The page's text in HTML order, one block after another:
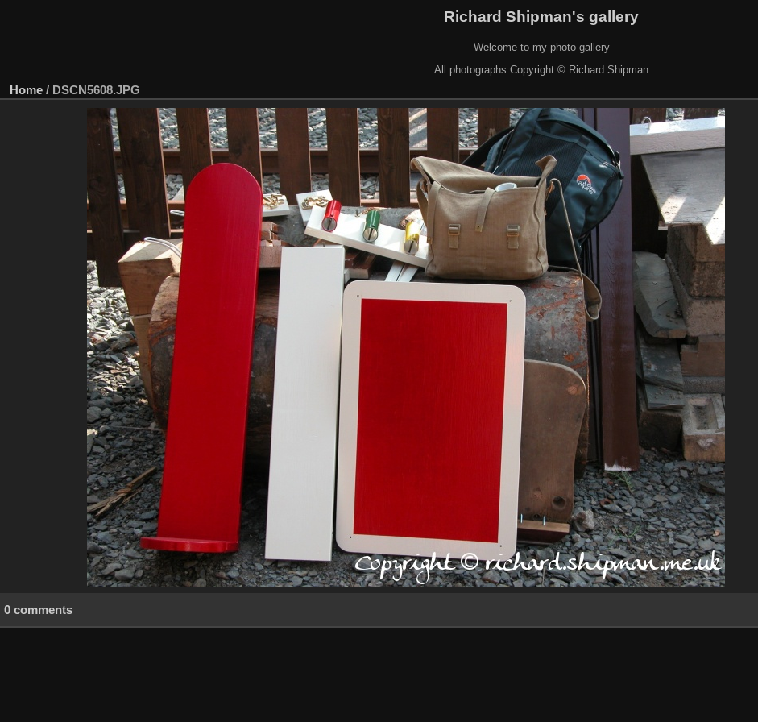
Richard Shipman's gallery
Welcome to my photo gallery
All photographs Copyright © Richard Shipman
Home / DSCN5608.JPG
0 comments